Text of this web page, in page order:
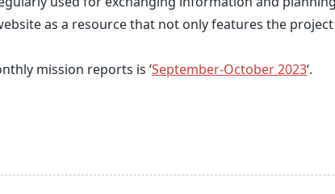
as a resource that not only features the
mission reports is ‘September-October 2023‘.